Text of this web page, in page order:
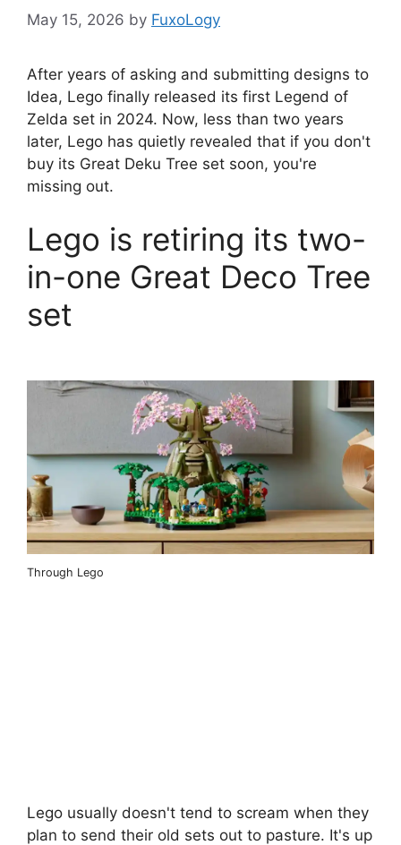
May 15, 2026 by FuxoLogy
After years of asking and submitting designs to
Idea, Lego finally released its first Legend of
Zelda set in 2024. Now, less than two years
later, Lego has quietly revealed that if you don't
buy its Great Deku Tree set soon, you're
missing out.
Lego is retiring its two-
in-one Great Deco Tree
set
Through Lego
Lego usually doesn't tend to scream when they
plan to send their old sets out to pasture. It's up